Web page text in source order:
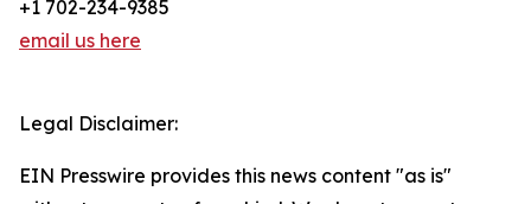
+1 702-234-9385
email us here
Legal Disclaimer:
EIN Presswire provides this news content "as is"